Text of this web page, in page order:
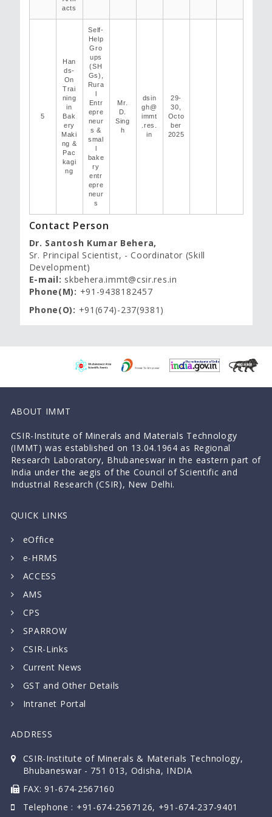
acts
5
Han
ds-
On
Trai
ning
in
Bak
ery
Maki
ng &
Pac
kagi
ng
Self-
Help
Gro
ups
(SH
Gs),
Rura
l
Entr
epre
neur
s &
smal
l
bake
ry
entr
epre
neur
s
Mr.
D.
Sing
h
dsin
gh@
immt
.res.
in
29-
30,
Octo
ber
2025
Contact Person
Dr. Santosh Kumar Behera,
Sr. Principal Scientist, - Coordinator (Skill
Development)
E-mail: skbehera.immt@csir.res.in
Phone(M): +91-9438182457
Phone(O): +91(674)-237(9381)
ABOUT IMMT
CSIR-Institute of Minerals and Materials Technology
(IMMT) was established on 13.04.1964 as Regional
Research Laboratory, Bhubaneswar in the eastern part of
India under the aegis of the Council of Scientific and
Industrial Research (CSIR), New Delhi.
QUICK LINKS
eOffice
e-HRMS
ACCESS
AMS
CPS
SPARROW
CSIR-Links
Current News
GST and Other Details
Intranet Portal
ADDRESS
CSIR-Institute of Minerals & Materials Technology,
Bhubaneswar - 751 013, Odisha, INDIA
FAX: 91-674-2567160
Telephone : +91-674-2567126, +91-674-237-9401